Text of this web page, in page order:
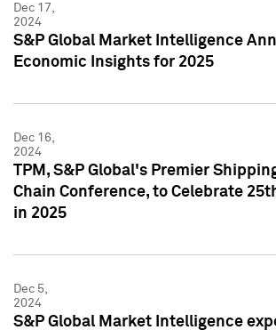
Dec 17,
2024
S&P Global Market Intelligence
Economic Insights for 2025
Dec 16,
2024
TPM, S&P Global's Premier
Chain Conference, to Celebrate
in 2025
Dec 5,
2024
S&P Global Market Intelligence